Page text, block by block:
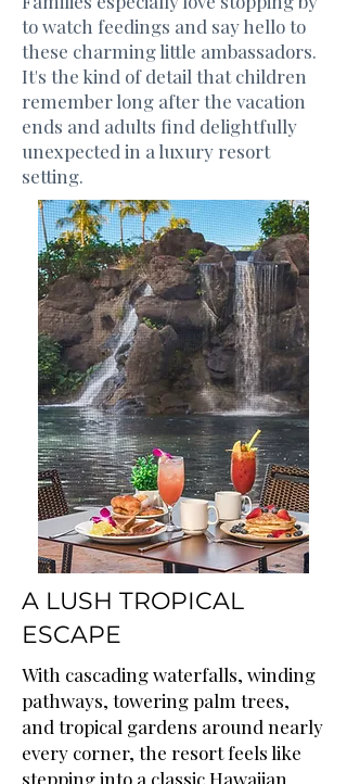
to watch feedings and say hello to
these charming little ambassadors.
It's the kind of detail that children
remember long after the vacation
ends and adults find delightfully
unexpected in a luxury resort
setting.
A LUSH TROPICAL
ESCAPE
With cascading waterfalls, winding
pathways, towering palm trees,
and tropical gardens around nearly
every corner, the resort feels like
stepping into a classic Hawaiian